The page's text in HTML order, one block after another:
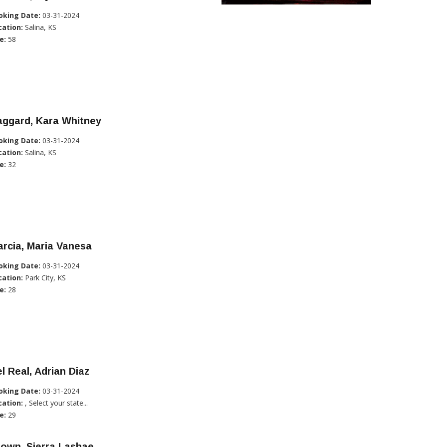
Date: 03-31-2024
Salina, KS
58
Kara Whitney
Date: 03-31-2024
Salina, KS
32
Maria Vanesa
Date: 03-31-2024
Park City, KS
28
Real, Adrian Diaz
Date: 03-31-2024
, Select your state...
29